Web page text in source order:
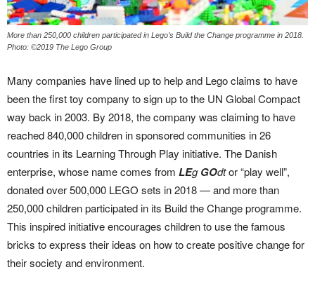
More than 250,000 children participated in Lego’s Build the Change programme in 2018.
Photo: ©2019 The Lego Group
Many companies have lined up to help and Lego claims to have
been the first toy company to sign up to the UN Global Compact
way back in 2003. By 2018, the company was claiming to have
reached 840,000 children in sponsored communities in 26
countries in its Learning Through Play initiative. The Danish
enterprise, whose name comes from LEgGOdtor “play well”,
donated over 500,000 LEGO sets in 2018 — and more than
250,000 children participated in its Build the Change programme.
This inspired initiative encourages children to use the famous
bricks to express their ideas on how to create positive change for
their society and environment.